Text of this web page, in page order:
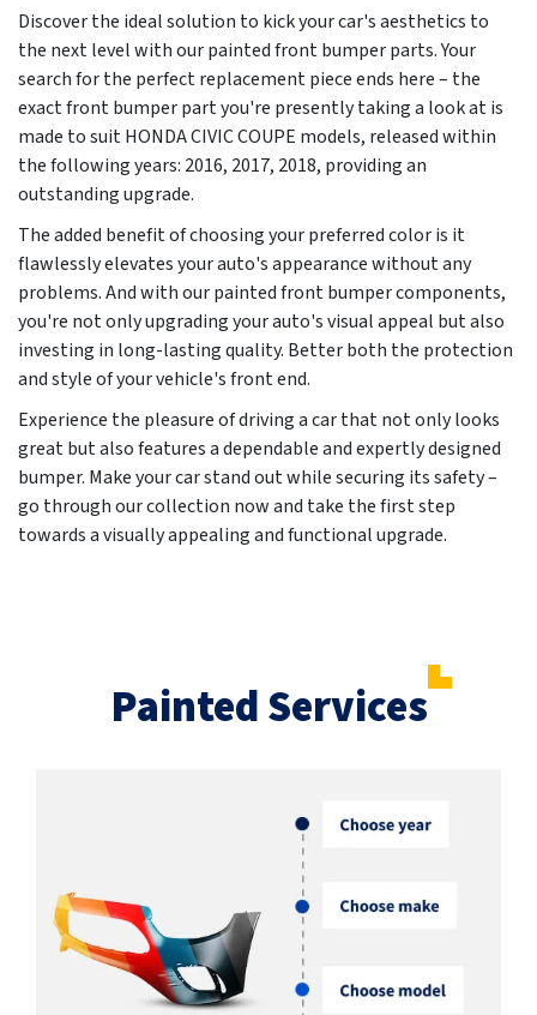
Discover the ideal solution to kick your car's aesthetics to
the next level with our painted front bumper parts. Your
search for the perfect replacement piece ends here – the
exact front bumper part you're presently taking a look at is
made to suit HONDA CIVIC COUPE models, released within
the following years: 2016, 2017, 2018, providing an
outstanding upgrade.
The added benefit of choosing your preferred color is it
flawlessly elevates your auto's appearance without any
problems. And with our painted front bumper components,
you're not only upgrading your auto's visual appeal but also
investing in long-lasting quality. Better both the protection
and style of your vehicle's front end.
Experience the pleasure of driving a car that not only looks
great but also features a dependable and expertly designed
bumper. Make your car stand out while securing its safety –
go through our collection now and take the first step
towards a visually appealing and functional upgrade.
Painted Services